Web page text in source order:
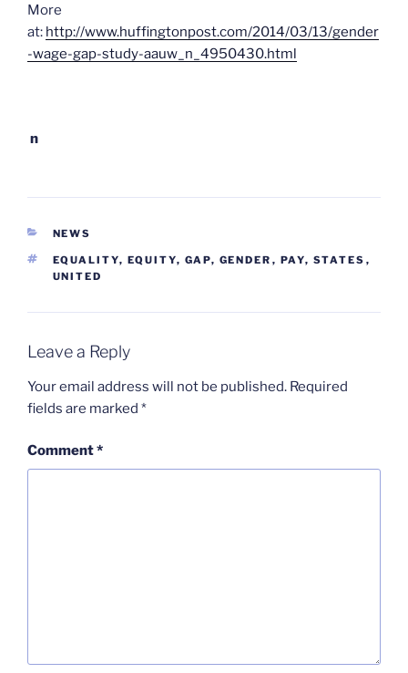
More
at: http://www.huffingtonpost.com/2014/03/13/gender
-wage-gap-study-aauw_n_4950430.html
n
CATEGORIES
NEWS
TAGS
EQUALITY, EQUITY, GAP, GENDER , PAY, STATES ,
UNITED
Leave a Reply
Your email address will not be published. Required
fields are marked *
Comment*